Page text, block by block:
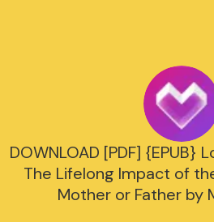
DOWNLOAD [PDF] {EPUB}
The Lifelong Impact of
Mother or Father by